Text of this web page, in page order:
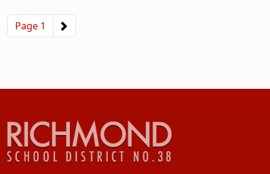
Pagination
Page 1 Next page